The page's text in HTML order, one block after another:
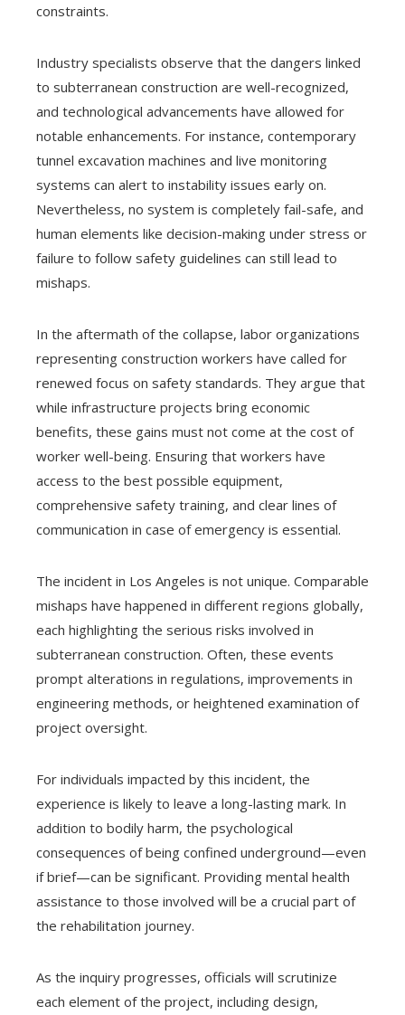
constraints.
Industry specialists observe that the dangers linked
to subterranean construction are well-recognized,
and technological advancements have allowed for
notable enhancements. For instance, contemporary
tunnel excavation machines and live monitoring
systems can alert to instability issues early on.
Nevertheless, no system is completely fail-safe, and
human elements like decision-making under stress or
failure to follow safety guidelines can still lead to
mishaps.
In the aftermath of the collapse, labor organizations
representing construction workers have called for
renewed focus on safety standards. They argue that
while infrastructure projects bring economic
benefits, these gains must not come at the cost of
worker well-being. Ensuring that workers have
access to the best possible equipment,
comprehensive safety training, and clear lines of
communication in case of emergency is essential.
The incident in Los Angeles is not unique. Comparable
mishaps have happened in different regions globally,
each highlighting the serious risks involved in
subterranean construction. Often, these events
prompt alterations in regulations, improvements in
engineering methods, or heightened examination of
project oversight.
For individuals impacted by this incident, the
experience is likely to leave a long-lasting mark. In
addition to bodily harm, the psychological
consequences of being confined underground—even
if brief—can be significant. Providing mental health
assistance to those involved will be a crucial part of
the rehabilitation journey.
As the inquiry progresses, officials will scrutinize
each element of the project, including design,